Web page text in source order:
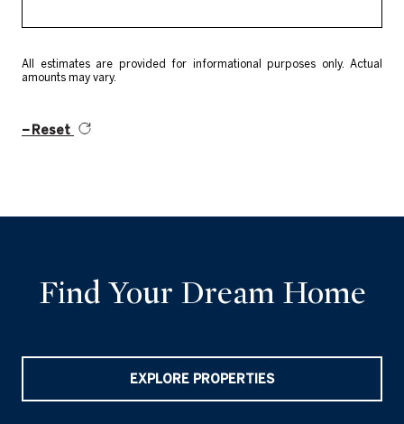
All estimates are provided for informational purposes only. Actual
amounts may vary.
Reset
Find Your Dream Home
EXPLORE PROPERTIES